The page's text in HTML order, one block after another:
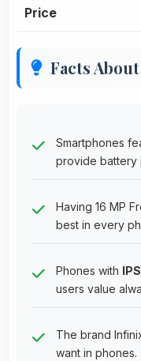
Price
Facts
Smartphones
provide battery
Having 16 MP
best in every
Phones with
users value
The brand
want in phones.